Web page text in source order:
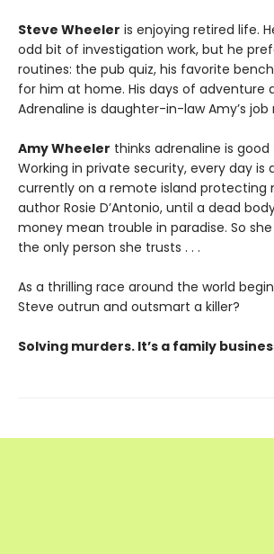
Steve Wheeler is enjoying retired life.
odd bit of investigation work, but he
routines: the pub quiz, his favorite
for him at home. His days of adventure
Adrenaline is daughter-in-law Amy’s job
Amy Wheeler thinks adrenaline is
Working in private security, every day is
currently on a remote island protecting
author Rosie D’Antonio, until a dead
money mean trouble in paradise. So she
the only person she trusts . . .
As a thrilling race around the world
Steve outrun and outsmart a killer?
Solving murders. It’s a family